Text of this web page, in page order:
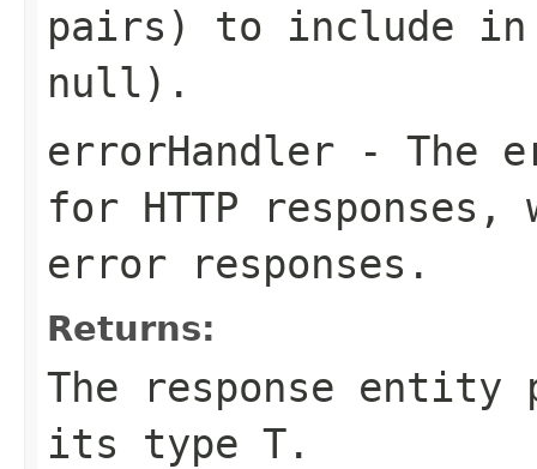
pairs) to include in
null).
errorHandler - The
for HTTP responses,
error responses.
Returns:
The response entity
its type T.